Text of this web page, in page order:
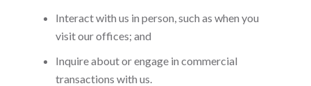
Interact with us in person, such as when you
visit our offices; and
Inquire about or engage in commercial
transactions with us.